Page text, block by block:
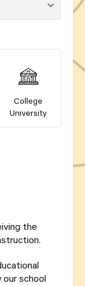
College
University
the
school